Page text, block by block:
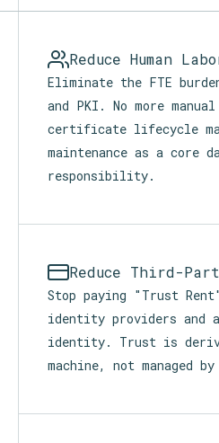
Reduce Human
Eliminate the FTE
and PKI. No more
certificate lifecycle
maintenance as a core
responsibility.
Reduce Third-
Stop paying "Trust
identity providers and
identity. Trust is
machine, not managed